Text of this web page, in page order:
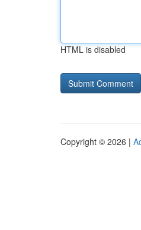
HTML is disabled
Copyright © 2026 |